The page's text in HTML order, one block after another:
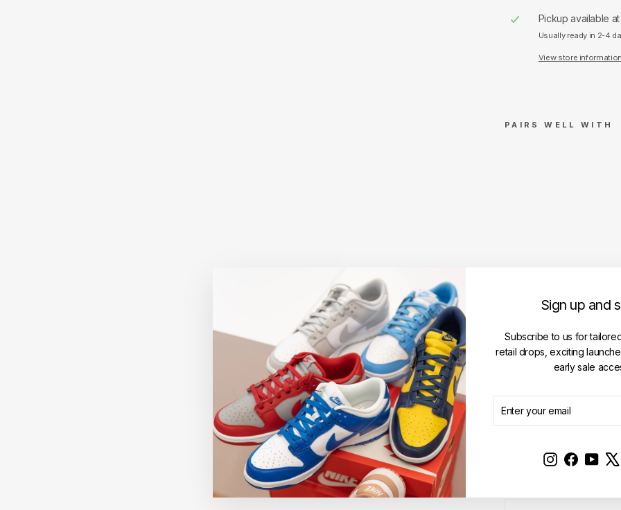
Sign up and
Subscribe to us for
retail drops, exciting
early sale
YOUR
EMAIL
InstagramFacebook
Pickup available at
Usually ready in 2-4
View store information
PAIRS WELL WITH
24)
Regular
RM369.00
price
RM299.00
Save RM70.00
Get
when
pay
with
more